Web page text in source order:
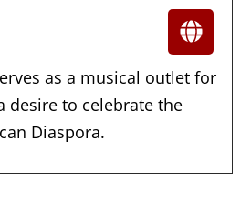
as a musical outlet for
desire to celebrate the
Diaspora.